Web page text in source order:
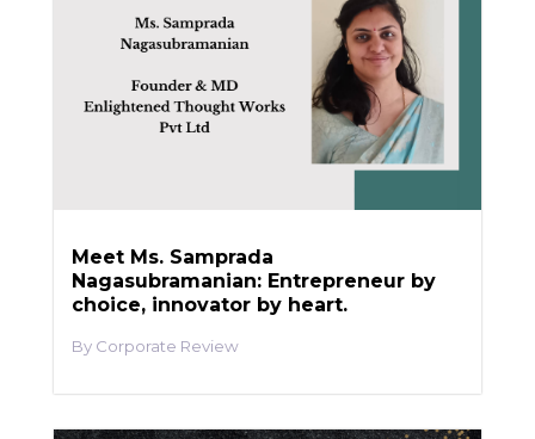
Meet Ms. Samprada
Nagasubramanian: Entrepreneur by
choice, innovator by heart.
Corporate Review